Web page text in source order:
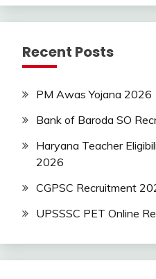
UP
Job
Recent Posts
PM Awas Yojana 2026
Bank of Baroda SO
Haryana Teacher
2026
CGPSC Recruitment
UPSSSC PET Online